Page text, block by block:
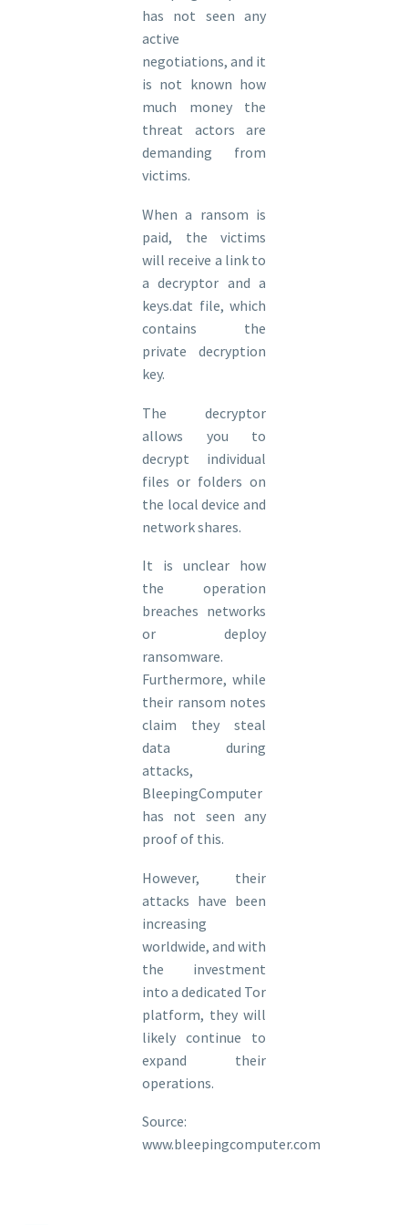
has not seen any
active
negotiations, and it
is not known how
much money the
threat actors are
demanding from
victims.
When a ransom is
paid, the victims
will receive a link to
a decryptor and a
keys.dat file, which
contains the
private decryption
key.
The decryptor
allows you to
decrypt individual
files or folders on
the local device and
network shares.
It is unclear how
the operation
breaches networks
or deploy
ransomware.
Furthermore, while
their ransom notes
claim they steal
data during
attacks,
BleepingComputer
has not seen any
proof of this.
However, their
attacks have been
increasing
worldwide, and with
the investment
into a dedicated Tor
platform, they will
likely continue to
expand their
operations.
Source:
www.bleepingcomputer.com